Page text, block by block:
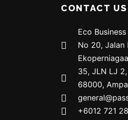
CONTACT US
Eco Business
No 20, Jalan
35, JLN LJ
68000,
+6012 721